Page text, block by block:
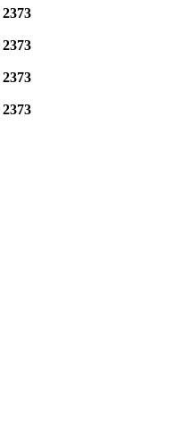
2373
2373
2373
2373